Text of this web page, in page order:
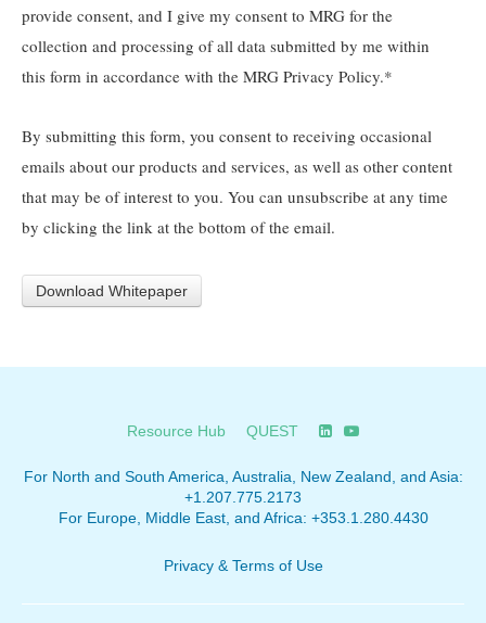
provide consent, and I give my consent to MRG for the
collection and processing of all data submitted by me within
this form in accordance with the MRG Privacy Policy.*
By submitting this form, you consent to receiving occasional
emails about our products and services, as well as other content
that may be of interest to you. You can unsubscribe at any time
by clicking the link at the bottom of the email.
Resource Hub QUEST
For North and South America, Australia, New Zealand, and Asia:
+1.207.775.2173
For Europe, Middle East, and Africa: +353.1.280.4430
Privacy & Terms of Use